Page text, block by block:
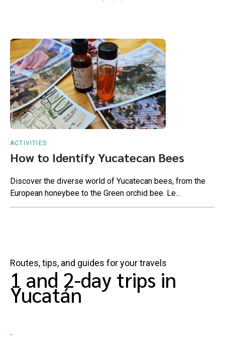
ACTIVITIES
How to Identify Yucatecan Bees
Discover the diverse world of Yucatecan bees, from the
European honeybee to the Green orchid bee. Le...
Routes, tips, and guides for your travels
1 and 2-day trips in
Yucatán